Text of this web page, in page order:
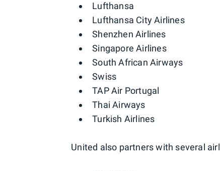
Lufthansa
Lufthansa City Airlines
Shenzhen Airlines
Singapore Airlines
South African Airways
Swiss
TAP Air Portugal
Thai Airways
Turkish Airlines
United also partners with several